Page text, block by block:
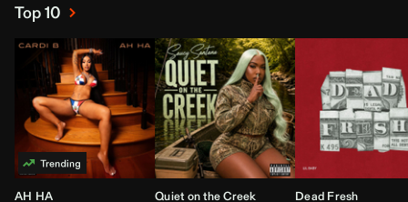
Top 10
AH HA Quiet on the Creek Dead Fresh